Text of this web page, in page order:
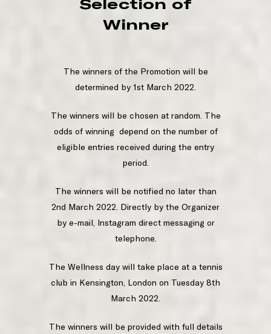
Selection of
Winner
The winners of the Promotion will be
determined by 1st March 2022.
The winners will be chosen at random. The
odds of winning depend on the number of
eligible entries received during the entry
period.
The winners will be notified no later than
2nd March 2022. Directly by the Organizer
by e-mail, Instagram direct messaging or
telephone.
The Wellness day will take place at a tennis
club in Kensington, London on Tuesday 8th
March 2022.
The winners will be provided with full details